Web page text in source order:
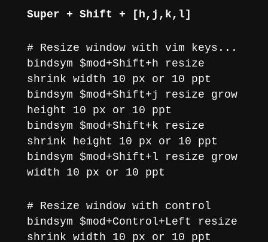
Super + Shift + [h,j,k,l]
# Resize window with vim keys...
bindsym $mod+Shift+h resize
shrink width 10 px or 10 ppt
bindsym $mod+Shift+j resize grow
height 10 px or 10 ppt
bindsym $mod+Shift+k resize
shrink height 10 px or 10 ppt
bindsym $mod+Shift+l resize grow
width 10 px or 10 ppt
# Resize window with control
bindsym $mod+Control+Left resize
shrink width 10 px or 10 ppt